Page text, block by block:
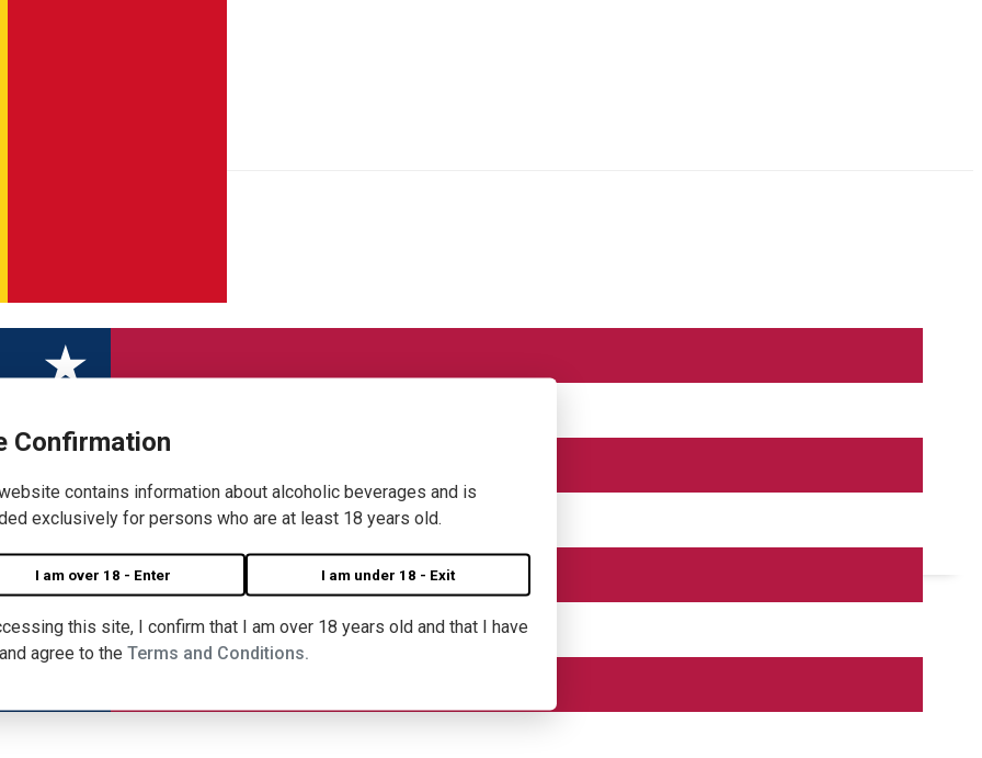
Confirmation
contains information about alcoholic beverages and is
exclusively for persons who are at least 18 years old.
I am over 18 - Enter I am under 18 - Exit
this site, I confirm that I am over 18 years old and that I have
agree to the Terms and Conditions.